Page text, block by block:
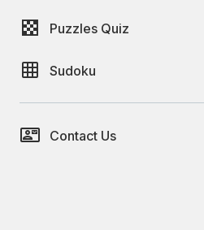
Puzzles Quiz
Sudoku
Contact Us